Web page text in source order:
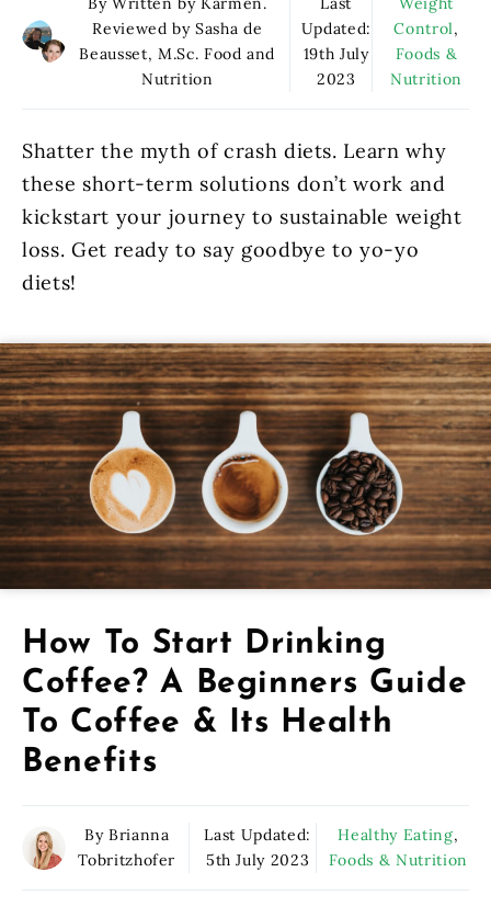
Reviewed by Sasha de
Beausset, M.Sc. Food and
Nutrition
Updated:
19th July
2023
Control,
Foods &
Nutrition
Shatter the myth of crash diets. Learn why
these short-term solutions don’t work and
kickstart your journey to sustainable weight
loss. Get ready to say goodbye to yo-yo
diets!
How To Start Drinking
Coffee? A Beginners Guide
To Coffee & Its Health
Benefits
By Brianna
Tobritzhofer
Last Updated:
5th July 2023
Healthy Eating,
Foods & Nutrition